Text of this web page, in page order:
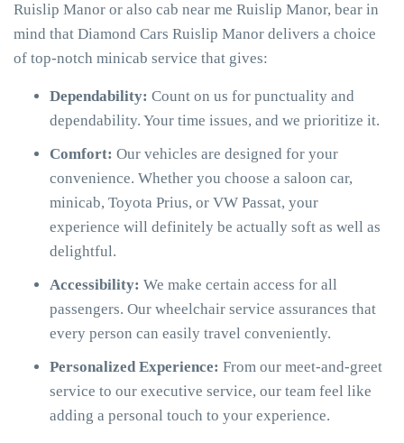
Ruislip Manor or also cab near me Ruislip Manor, bear in
mind that Diamond Cars Ruislip Manor delivers a choice
of top-notch minicab service that gives:
Dependability: Count on us for punctuality and
dependability. Your time issues, and we prioritize it.
Comfort: Our vehicles are designed for your
convenience. Whether you choose a saloon car,
minicab, Toyota Prius, or VW Passat, your
experience will definitely be actually soft as well as
delightful.
Accessibility: We make certain access for all
passengers. Our wheelchair service assurances that
every person can easily travel conveniently.
Personalized Experience: From our meet-and-greet
service to our executive service, our team feel like
adding a personal touch to your experience.